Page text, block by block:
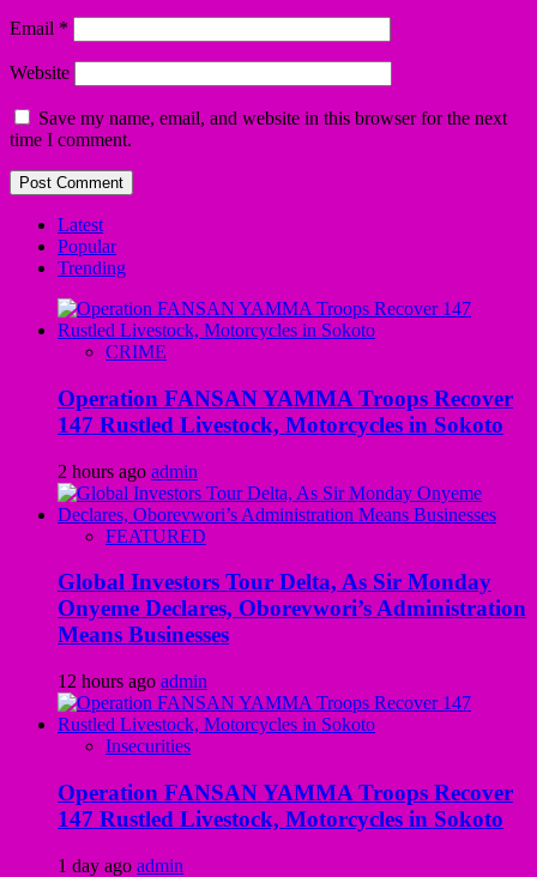
Email *
Website
Save my name, email, and website in this browser for the next
time I comment.
Latest
Popular
Trending
CRIME
Operation FANSAN YAMMA Troops Recover
147 Rustled Livestock, Motorcycles in Sokoto
2 hours ago admin
FEATURED
Global Investors Tour Delta, As Sir Monday
Onyeme Declares, Oborevwori’s Administration
Means Businesses
12 hours ago admin
Insecurities
Operation FANSAN YAMMA Troops Recover
147 Rustled Livestock, Motorcycles in Sokoto
1 day ago admin